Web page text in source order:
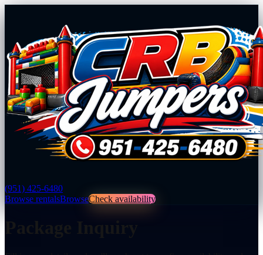
(951) 425-6480
Browse rentalsBrowseCheck availability